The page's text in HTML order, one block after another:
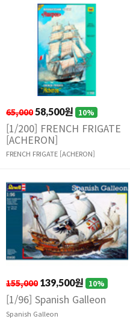
65,000 58,500원 10%
[1/200] FRENCH FRIGATE
[ACHERON]
FRENCH FRIGATE [ACHERON]
155,000 139,500원 10%
[1/96] Spanish Galleon
Spanish Galleon